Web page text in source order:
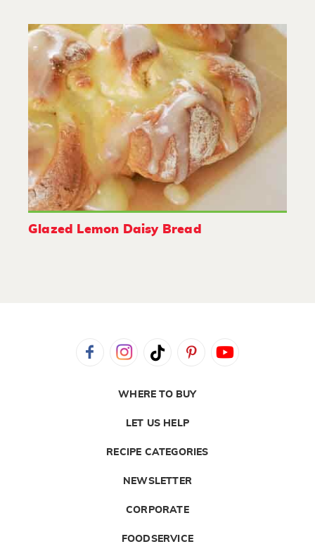
Glazed Lemon Daisy Bread
WHERE TO BUY
LET US HELP
RECIPE CATEGORIES
NEWSLETTER
CORPORATE
FOODSERVICE